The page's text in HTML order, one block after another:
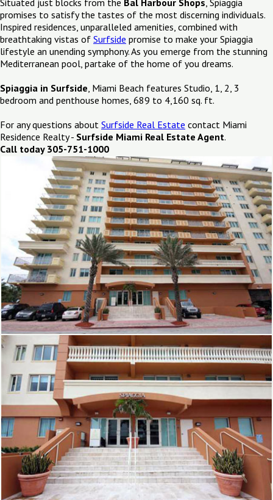
promises to satisfy the tastes of the most discerning individuals.
Inspired residences, unparalleled amenities, combined with
breathtaking vistas of Surfside promise to make your Spiaggia
lifestyle an unending symphony. As you emerge from the stunning
Mediterranean pool, partake of the home of you dreams.
Spiaggia in Surfside , Miami Beach features Studio, 1, 2, 3
bedroom and penthouse homes, 689 to 4,160 sq. ft.
For any questions about Surfside Real Estate contact Miami
Residence Realty - Surfside Miami Real Estate Agent.
Call today 305-751-1000